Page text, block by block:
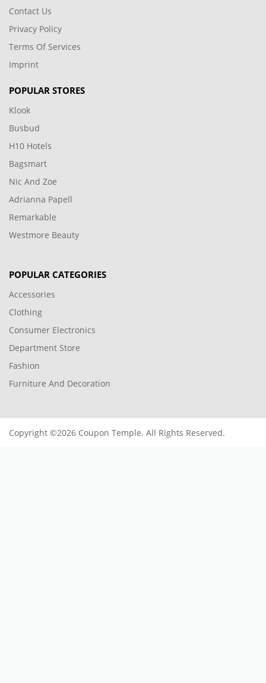
Contact Us
Privacy Policy
Terms Of Services
Imprint
POPULAR STORES
Klook
Busbud
H10 Hotels
Bagsmart
Nic And Zoe
Adrianna Papell
Remarkable
Westmore Beauty
POPULAR CATEGORIES
Accessories
Clothing
Consumer Electronics
Department Store
Fashion
Furniture And Decoration
Copyright ©2026 Coupon Temple. All Rights Reserved.